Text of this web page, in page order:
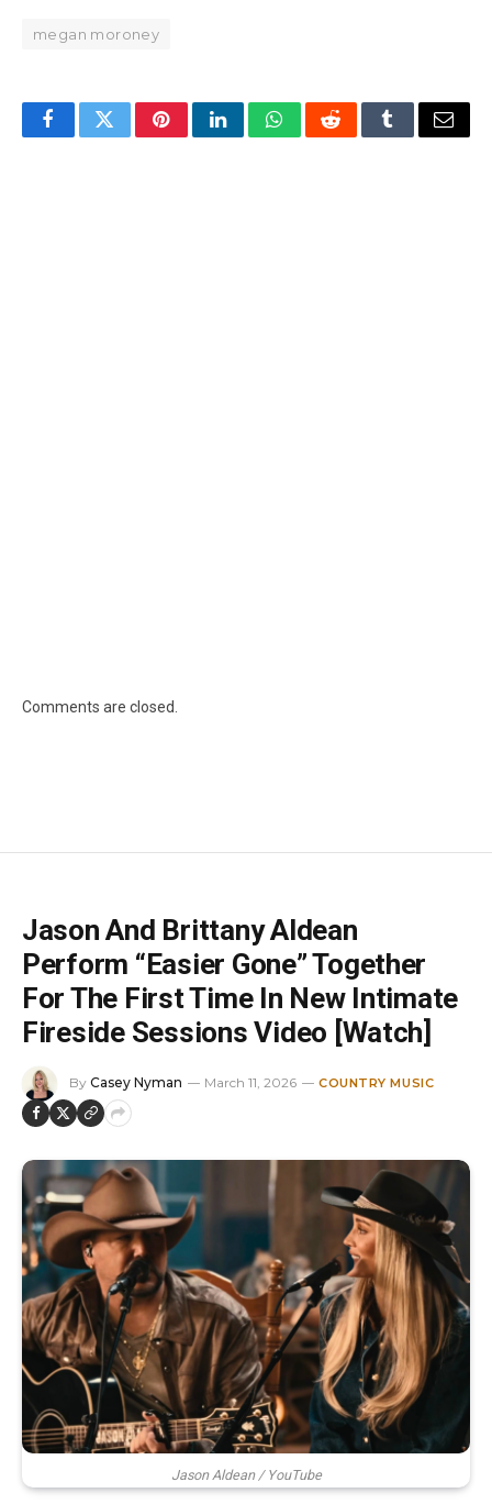
megan moroney
FacebookTwitterPinterestLinkedInWhatsAppRedditTumblrEmail
Comments are closed.
Jason And Brittany Aldean
Perform “Easier Gone” Together
For The First Time In New Intimate
Fireside Sessions Video [Watch]
By Casey Nyman March 11, 2026 COUNTRY MUSIC
Jason Aldean / YouTube